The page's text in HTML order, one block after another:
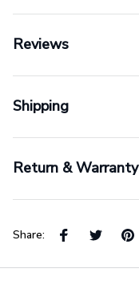
Reviews
Shipping
Return & Warranty
Share: